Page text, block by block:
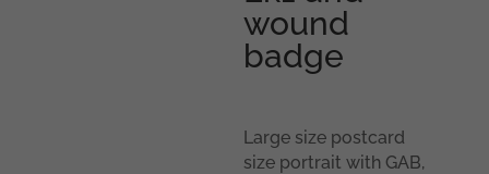
wound
badge
Large size postcard
size portrait with GAB,